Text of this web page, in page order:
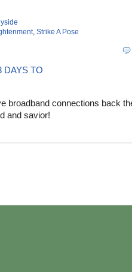
, Strike A Pose
broadband connections back
and savior!